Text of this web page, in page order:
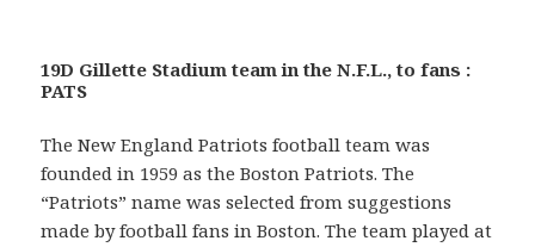
19D Gillette Stadium team in the N.F.L., to fans :
PATS
The New England Patriots football team was
founded in 1959 as the Boston Patriots. The
“Patriots” name was selected from suggestions
made by football fans in Boston. The team played at